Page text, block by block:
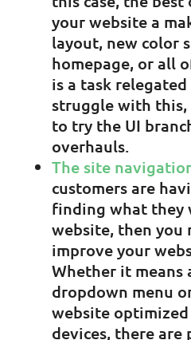
your website a
layout, new color
homepage, or all
is a task
struggle with
to try the UI
overhauls.
The site
customers are
finding what they
website, then you
improve your
Whether it means
dropdown menu
website
devices, there